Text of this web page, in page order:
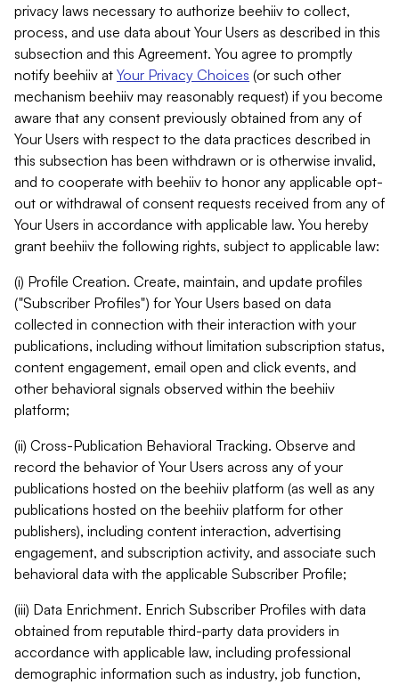
privacy laws necessary to authorize beehiiv to collect,
process, and use data about Your Users as described in this
subsection and this Agreement. You agree to promptly
notify beehiiv at Your Privacy Choices (or such other
mechanism beehiiv may reasonably request) if you become
aware that any consent previously obtained from any of
Your Users with respect to the data practices described in
this subsection has been withdrawn or is otherwise invalid,
and to cooperate with beehiiv to honor any applicable opt-
out or withdrawal of consent requests received from any of
Your Users in accordance with applicable law. You hereby
grant beehiiv the following rights, subject to applicable law:
(i) Profile Creation. Create, maintain, and update profiles
("Subscriber Profiles") for Your Users based on data
collected in connection with their interaction with your
publications, including without limitation subscription status,
content engagement, email open and click events, and
other behavioral signals observed within the beehiiv
platform;
(ii) Cross-Publication Behavioral Tracking. Observe and
record the behavior of Your Users across any of your
publications hosted on the beehiiv platform (as well as any
publications hosted on the beehiiv platform for other
publishers), including content interaction, advertising
engagement, and subscription activity, and associate such
behavioral data with the applicable Subscriber Profile;
(iii) Data Enrichment. Enrich Subscriber Profiles with data
obtained from reputable third-party data providers in
accordance with applicable law, including professional
demographic information such as industry, job function,